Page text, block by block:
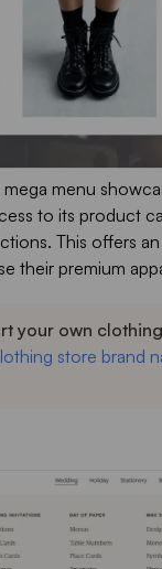
mega menu
to its product
This offers
their premium
your own
store brand